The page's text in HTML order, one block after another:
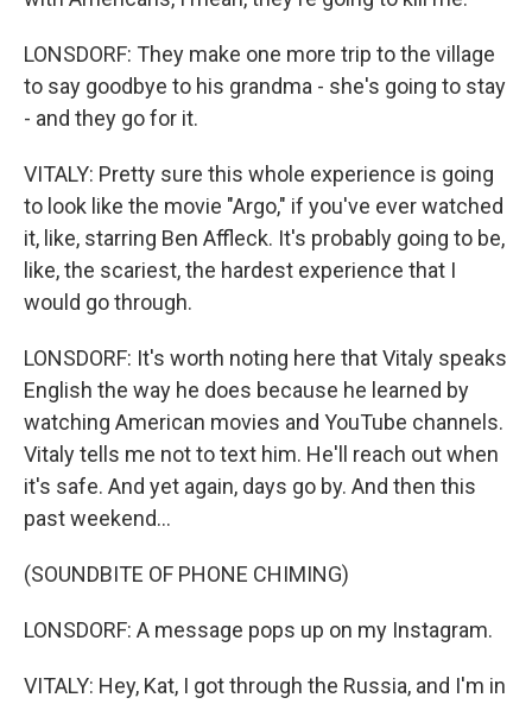
LONSDORF: They make one more trip to the village
to say goodbye to his grandma - she's going to stay
- and they go for it.
VITALY: Pretty sure this whole experience is going
to look like the movie "Argo," if you've ever watched
it, like, starring Ben Affleck. It's probably going to be,
like, the scariest, the hardest experience that I
would go through.
LONSDORF: It's worth noting here that Vitaly speaks
English the way he does because he learned by
watching American movies and YouTube channels.
Vitaly tells me not to text him. He'll reach out when
it's safe. And yet again, days go by. And then this
past weekend...
(SOUNDBITE OF PHONE CHIMING)
LONSDORF: A message pops up on my Instagram.
VITALY: Hey, Kat, I got through the Russia, and I'm in